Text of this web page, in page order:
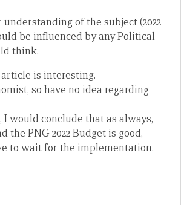
of the subject (2022
be influenced by any Political
think.
is interesting.
so have no idea regarding
I would conclude that as always,
the PNG 2022 Budget is good,
to wait for the implementation.